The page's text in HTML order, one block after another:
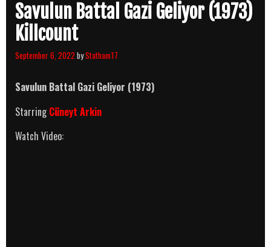
Savulun Battal Gazi Geliyor (1973)
Killcount
September 6, 2022 byStatham17
Savulun Battal Gazi Geliyor (1973)
StarringCüneyt Arkin
Watch Video: